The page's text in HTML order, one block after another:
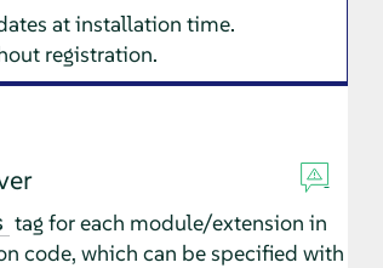
at installation time.
registration.
tag for each module/extension in
code, which can be specified with